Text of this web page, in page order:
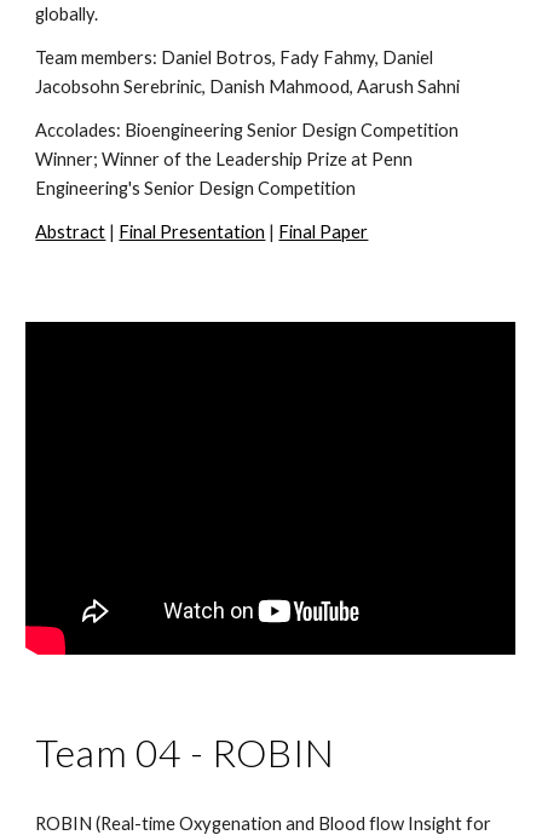
globally.
Team members: Daniel Botros, Fady Fahmy, Daniel
Jacobsohn Serebrinic, Danish Mahmood, Aarush Sahni
Accolades: Bioengineering Senior Design Competition
Winner; Winner of the Leadership Prize at Penn
Engineering's Senior Design Competition
Abstract | Final Presentation | Final Paper
Team 04 - ROBIN
ROBIN (Real-time Oxygenation and Blood flow Insight for